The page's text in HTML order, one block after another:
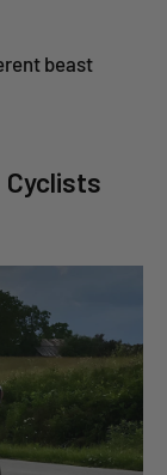
beast
Cyclists